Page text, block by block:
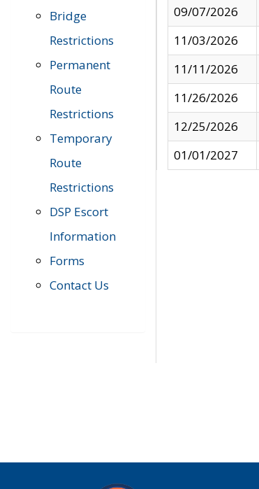
Bridge
Restrictions
Permanent
Route
Restrictions
Temporary
Route
Restrictions
DSP Escort
Information
Forms
Contact Us
09/07/2026
11/03/2026
11/11/2026
11/26/2026
12/25/2026
01/01/2027